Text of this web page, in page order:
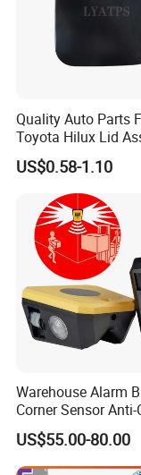
Quality Auto Parts
Toyota Hilux Lid
Filler Opening OEM
0K040
US$0.58-1.10
Warehouse Alarm
Corner Sensor
Flashing Alarm
Forklift Pedestrian
Avoidance System
US$55.00-80.00